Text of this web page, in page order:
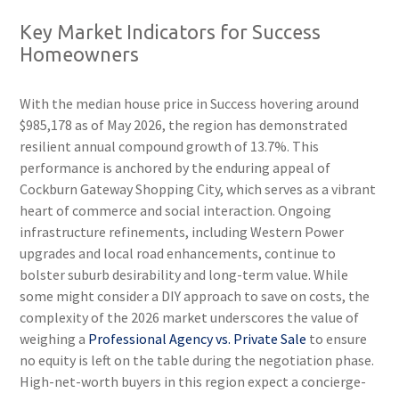
Key Market Indicators for Success
Homeowners
With the median house price in Success hovering around
$985,178 as of May 2026, the region has demonstrated
resilient annual compound growth of 13.7%. This
performance is anchored by the enduring appeal of
Cockburn Gateway Shopping City, which serves as a vibrant
heart of commerce and social interaction. Ongoing
infrastructure refinements, including Western Power
upgrades and local road enhancements, continue to
bolster suburb desirability and long-term value. While
some might consider a DIY approach to save on costs, the
complexity of the 2026 market underscores the value of
weighing a Professional Agency vs. Private Sale to ensure
no equity is left on the table during the negotiation phase.
High-net-worth buyers in this region expect a concierge-